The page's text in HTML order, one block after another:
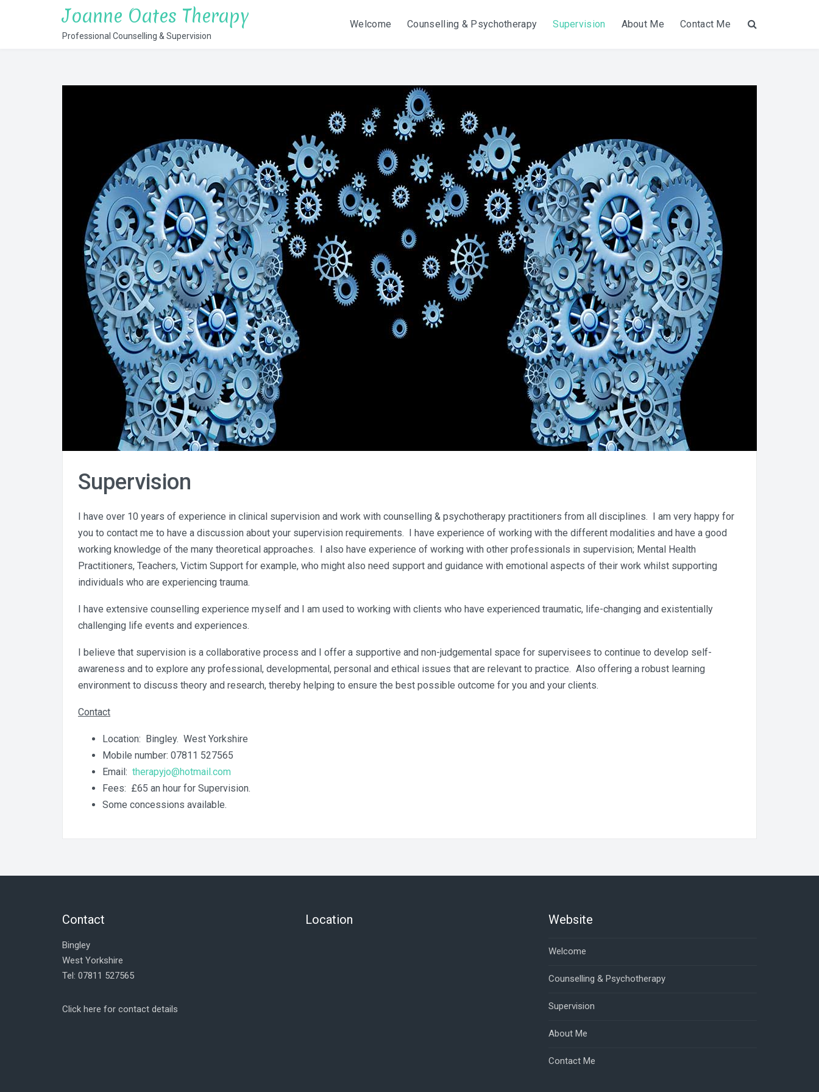
Joanne Oates Therapy
Professional Counselling & Supervision
Welcome Counselling & Psychotherapy Supervision About Me Contact Me
Supervision
I have over 10 years of experience in clinical supervision and work with counselling & psychotherapy practitioners from all disciplines. I am very happy for
you to contact me to have a discussion about your supervision requirements. I have experience of working with the different modalities and have a good
working knowledge of the many theoretical approaches. I also have experience of working with other professionals in supervision; Mental Health
Practitioners, Teachers, Victim Support for example, who might also need support and guidance with emotional aspects of their work whilst supporting
individuals who are experiencing trauma.
I have extensive counselling experience myself and I am used to working with clients who have experienced traumatic, life-changing and existentially
challenging life events and experiences.
I believe that supervision is a collaborative process and I offer a supportive and non-judgemental space for supervisees to continue to develop self-
awareness and to explore any professional, developmental, personal and ethical issues that are relevant to practice. Also offering a robust learning
environment to discuss theory and research, thereby helping to ensure the best possible outcome for you and your clients.
Contact
Location: Bingley. West Yorkshire
Mobile number: 07811 527565
Email: therapyjo@hotmail.com
Fees: £65 an hour for Supervision.
Some concessions available.
Contact
Bingley
West Yorkshire
Tel: 07811 527565
Click here for contact details
Location Website
Welcome
Counselling & Psychotherapy
Supervision
About Me
Contact Me